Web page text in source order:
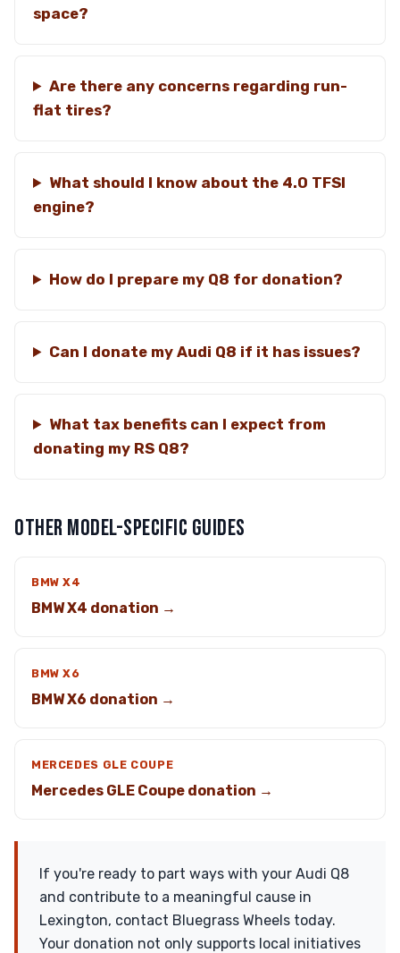
space?
Are there any concerns regarding run-
flat tires?
What should I know about the 4.0 TFSI
engine?
How do I prepare my Q8 for donation?
Can I donate my Audi Q8 if it has issues?
What tax benefits can I expect from
donating my RS Q8?
OTHER MODEL-SPECIFIC GUIDES
BMW X4
BMW X4 donation →
BMW X6
BMW X6 donation →
MERCEDES GLE COUPE
Mercedes GLE Coupe donation →
If you're ready to part ways with your Audi Q8
and contribute to a meaningful cause in
Lexington, contact Bluegrass Wheels today.
Your donation not only supports local initiatives